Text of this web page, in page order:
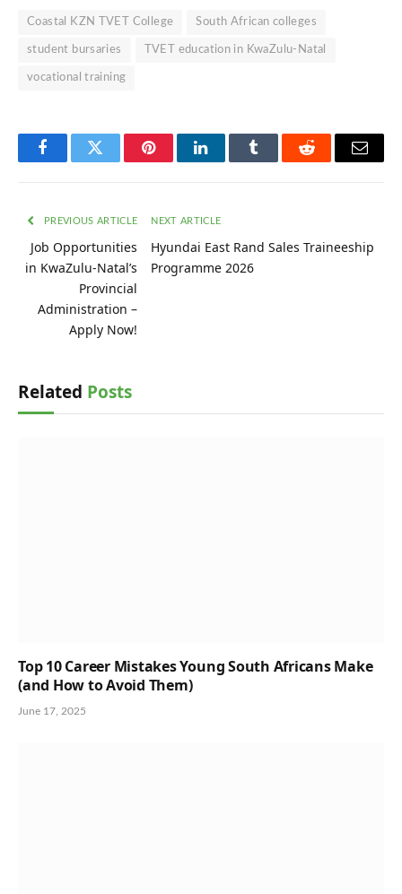
Coastal KZN TVET College South African colleges
student bursaries TVET education in KwaZulu-Natal
vocational training
FacebookTwitter PinterestLinkedInTumblr Reddit Email
PREVIOUS ARTICLE
Job Opportunities
in KwaZulu-Natal’s
Provincial
Administration –
Apply Now!
NEXT ARTICLE
Hyundai East Rand Sales Traineeship
Programme 2026
Related Posts
Top 10 Career Mistakes Young South Africans Make
(and How to Avoid Them)
June 17, 2025